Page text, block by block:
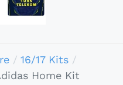
16/17 Kits
Home Kit